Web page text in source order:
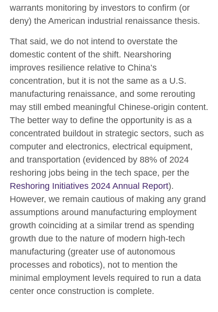
warrants monitoring by investors to confirm (or
deny) the American industrial renaissance thesis.
That said, we do not intend to overstate the
domestic content of the shift. Nearshoring
improves resilience relative to China’s
concentration, but it is not the same as a U.S.
manufacturing renaissance, and some rerouting
may still embed meaningful Chinese-origin content.
The better way to define the opportunity is as a
concentrated buildout in strategic sectors, such as
computer and electronics, electrical equipment,
and transportation (evidenced by 88% of 2024
reshoring jobs being in the tech space, per the
Reshoring Initiatives 2024 Annual Report).
However, we remain cautious of making any grand
assumptions around manufacturing employment
growth coinciding at a similar trend as spending
growth due to the nature of modern high-tech
manufacturing (greater use of autonomous
processes and robotics), not to mention the
minimal employment levels required to run a data
center once construction is complete.